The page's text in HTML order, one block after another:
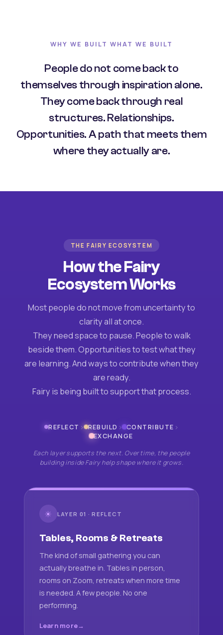
WHY WE BUILT WHAT WE BUILT
People do not come back to
themselves through inspiration alone.
They come back through real
structures. Relationships.
Opportunities. A path that meets them
where they actually are.
THE FAIRY ECOSYSTEM
How the Fairy
Ecosystem Works
Most people do not move from uncertainty to
clarity all at once.
They need space to pause. People to walk
beside them. Opportunities to test what they
are learning. And ways to contribute when they
are ready.
Fairy is being built to support that process.
REFLECT › REBUILD › CONTRIBUTE ›
EXCHANGE
Each layer supports the next. Over time, the people
building inside Fairy help shape where it grows.
☀ LAYER 01 · REFLECT
Tables, Rooms & Retreats
The kind of small gathering you can
actually breathe in. Tables in person,
rooms on Zoom, retreats when more time
is needed. A few people. No one
performing.
Learn more